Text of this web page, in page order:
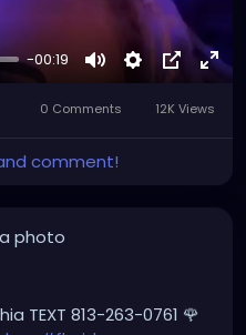
-00:19
MuteSettingsPicture-
in-
Picture
0 Comments 12K Views
comment!
photo
TEXT 813-263-0761 🌹